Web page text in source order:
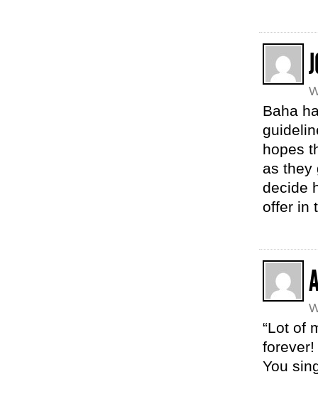
Baha
hopes
as they
decide
offer in
“Lot of
You